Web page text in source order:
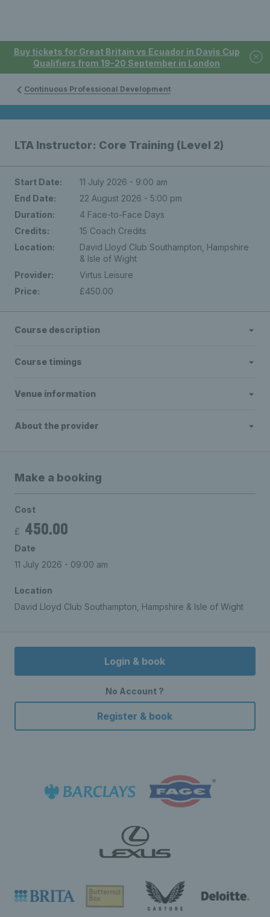
Buy tickets for Great Britain vs Ecuador in Davis Cup
Qualifiers from 19-20 September in London
Continuous Professional Development
LTA Instructor: Core Training (Level 2)
Start Date:
11 July 2026 - 9:00 am
End Date:
22 August 2026 - 5:00 pm
Duration:
4 Face-to-Face Days
Credits:
15 Coach Credits
Location:
David Lloyd Club Southampton, Hampshire
& Isle of Wight
Provider:
Virtus Leisure
Price:
£450.00
Course description
Course timings
Venue information
About the provider
Make a booking
Cost
£ 450.00
Date
11 July 2026 - 09:00 am
Location
David Lloyd Club Southampton, Hampshire & Isle of Wight
Login & book
No Account ?
Register & book